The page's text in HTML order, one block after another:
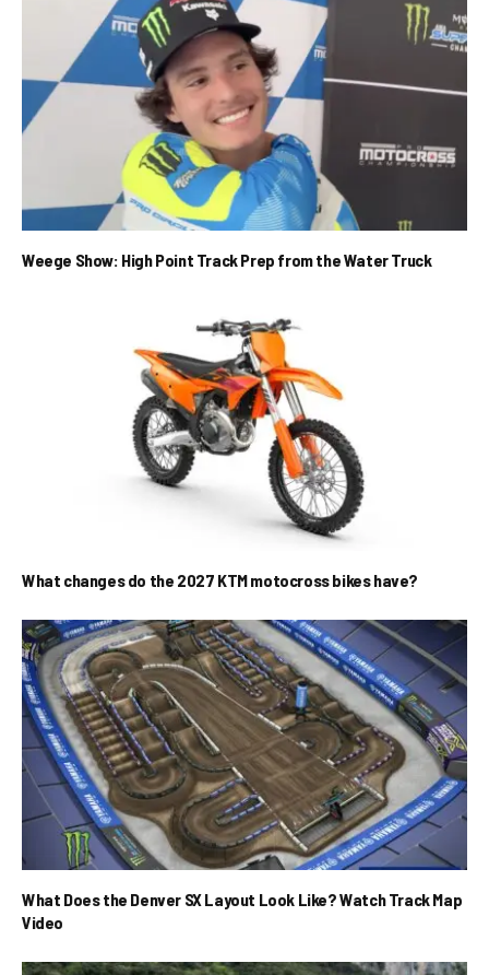
Weege Show: High Point Track Prep from the Water Truck
What changes do the 2027 KTM motocross bikes have?
What Does the Denver SX Layout Look Like? Watch Track Map
Video